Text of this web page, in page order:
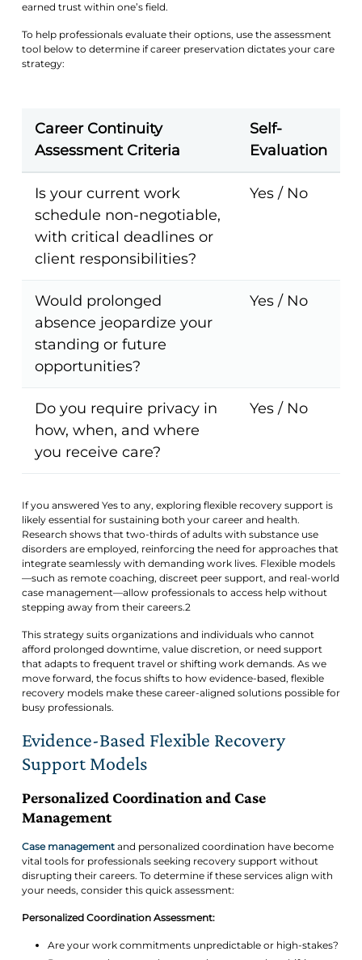
earned trust within one’s field.
To help professionals evaluate their options, use the assessment
tool below to determine if career preservation dictates your care
strategy:
Career Continuity
Assessment Criteria
Self-
Evaluation
Is your current work
schedule non-negotiable,
with critical deadlines or
client responsibilities?
Yes / No
Would prolonged
absence jeopardize your
standing or future
opportunities?
Yes / No
Do you require privacy in
how, when, and where
you receive care?
Yes / No
If you answered Yes to any, exploring flexible recovery support is
likely essential for sustaining both your career and health.
Research shows that two-thirds of adults with substance use
disorders are employed, reinforcing the need for approaches that
integrate seamlessly with demanding work lives. Flexible models
—such as remote coaching, discreet peer support, and real-world
case management—allow professionals to access help without
stepping away from their careers.2
This strategy suits organizations and individuals who cannot
afford prolonged downtime, value discretion, or need support
that adapts to frequent travel or shifting work demands. As we
move forward, the focus shifts to how evidence-based, flexible
recovery models make these career-aligned solutions possible for
busy professionals.
Evidence-Based Flexible Recovery
Support Models
Personalized Coordination and Case
Management
Case managementand personalized coordination have become
vital tools for professionals seeking recovery support without
disrupting their careers. To determine if these services align with
your needs, consider this quick assessment:
Personalized Coordination Assessment:
Are your work commitments unpredictable or high-stakes?